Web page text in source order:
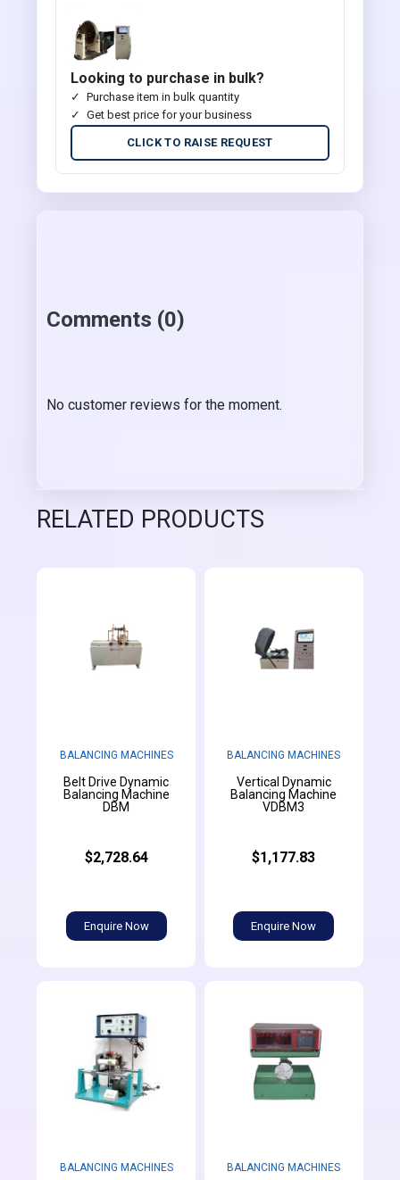
Looking to purchase in bulk?
Purchase item in bulk quantity
Get best price for your business
CLICK TO RAISE REQUEST
Comments (0)
No customer reviews for the moment.
RELATED PRODUCTS
BALANCING MACHINES
Belt Drive Dynamic
Balancing Machine
DBM
$2,728.64
Enquire Now
BALANCING MACHINES
Vertical Dynamic
Balancing Machine
VDBM3
$1,177.83
Enquire Now
BALANCING MACHINES BALANCING MACHINES